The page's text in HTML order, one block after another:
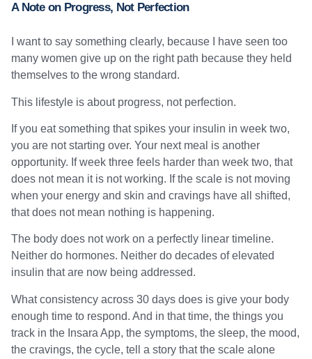
A Note on Progress, Not Perfection
I want to say something clearly, because I have seen too
many women give up on the right path because they held
themselves to the wrong standard.
This lifestyle is about progress, not perfection.
If you eat something that spikes your insulin in week two,
you are not starting over. Your next meal is another
opportunity. If week three feels harder than week two, that
does not mean it is not working. If the scale is not moving
when your energy and skin and cravings have all shifted,
that does not mean nothing is happening.
The body does not work on a perfectly linear timeline.
Neither do hormones. Neither do decades of elevated
insulin that are now being addressed.
What consistency across 30 days does is give your body
enough time to respond. And in that time, the things you
track in the Insara App, the symptoms, the sleep, the mood,
the cravings, the cycle, tell a story that the scale alone